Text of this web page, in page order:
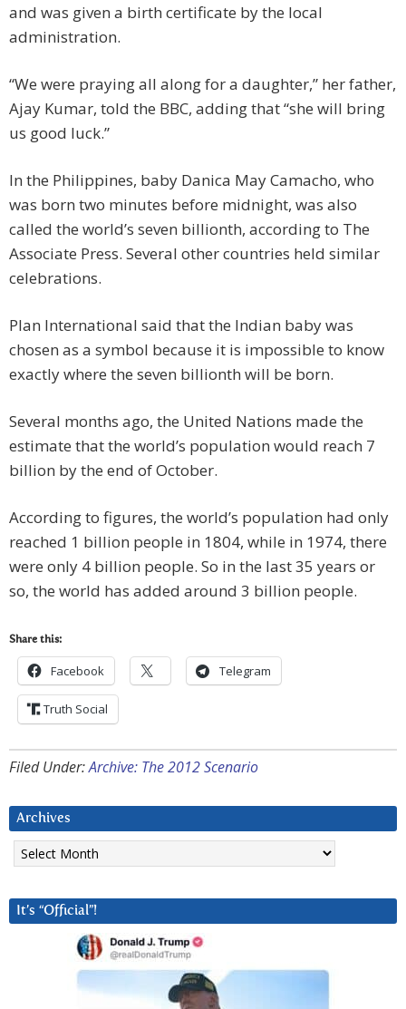
and was given a birth certificate by the local
administration.
“We were praying all along for a daughter,” her father,
Ajay Kumar, told the BBC, adding that “she will bring
us good luck.”
In the Philippines, baby Danica May Camacho, who
was born two minutes before midnight, was also
called the world’s seven billionth, according to The
Associate Press. Several other countries held similar
celebrations.
Plan International said that the Indian baby was
chosen as a symbol because it is impossible to know
exactly where the seven billionth will be born.
Several months ago, the United Nations made the
estimate that the world’s population would reach 7
billion by the end of October.
According to figures, the world’s population had only
reached 1 billion people in 1804, while in 1974, there
were only 4 billion people. So in the last 35 years or
so, the world has added around 3 billion people.
Share this:
Facebook Telegram
Truth Social
Filed Under:Archive: The 2012 Scenario
Archives
Archives
It’s “Official”!